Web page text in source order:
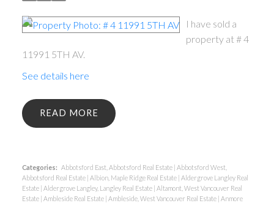
I have sold a
property at # 4
11991 5TH AV.
See details here
READ
Categories: Abbotsford East, Abbotsford Real Estate | Abbotsford West,
Abbotsford Real Estate | Albion, Maple Ridge Real Estate | Aldergrove Langley Real
Estate | Aldergrove Langley, Langley Real Estate | Altamont, West Vancouver Real
Estate | Ambleside Real Estate | Ambleside, West Vancouver Real Estate | Anmore